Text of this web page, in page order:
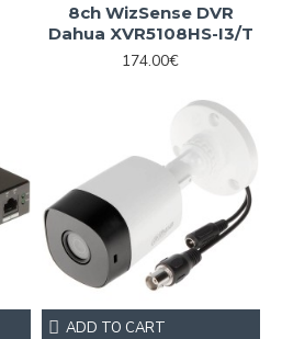
8ch WizSense DVR
Dahua XVR5108HS-I3/T
174.00€
ADD TO CART